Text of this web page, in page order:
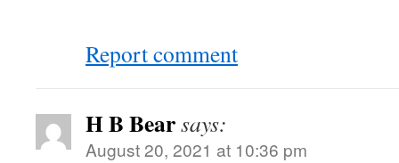
Report comment
H B Bearsays:
August 20, 2021 at 10:36 pm